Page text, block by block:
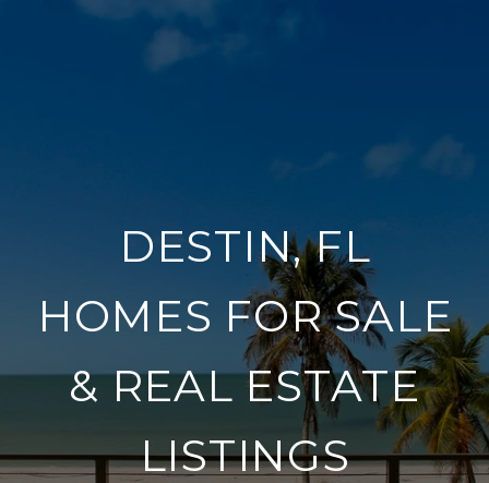
DESTIN, FL
HOMES FOR SALE
& REAL ESTATE
LISTINGS